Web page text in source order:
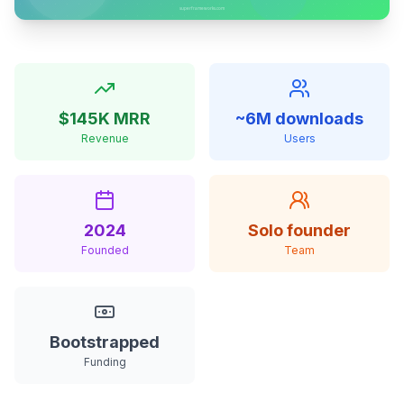
$145K MRR
Revenue
~6M downloads
Users
2024
Founded
Solo founder
Team
Bootstrapped
Funding